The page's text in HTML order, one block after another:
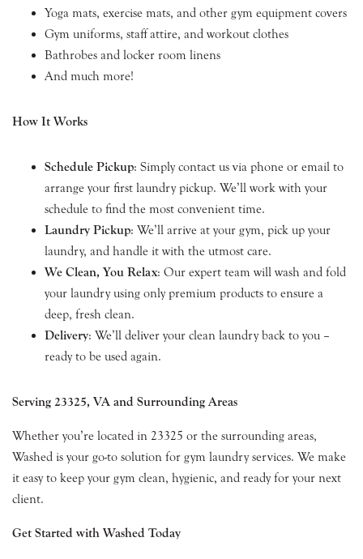
Yoga mats, exercise mats, and other gym equipment covers
Gym uniforms, staff attire, and workout clothes
Bathrobes and locker room linens
And much more!
How It Works
Schedule Pickup: Simply contact us via phone or email to
arrange your first laundry pickup. We’ll work with your
schedule to find the most convenient time.
Laundry Pickup: We’ll arrive at your gym, pick up your
laundry, and handle it with the utmost care.
We Clean, You Relax: Our expert team will wash and fold
your laundry using only premium products to ensure a
deep, fresh clean.
Delivery: We’ll deliver your clean laundry back to you –
ready to be used again.
Serving 23325, VA and Surrounding Areas
Whether you’re located in 23325 or the surrounding areas,
Washed is your go-to solution for gym laundry services. We make
it easy to keep your gym clean, hygienic, and ready for your next
client.
Get Started with Washed Today